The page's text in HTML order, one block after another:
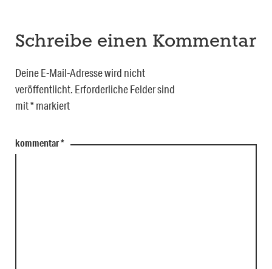
Schreibe einen Kommentar
Deine E-Mail-Adresse wird nicht
veröffentlicht. Erforderliche Felder sind
mit*markiert
kommentar*